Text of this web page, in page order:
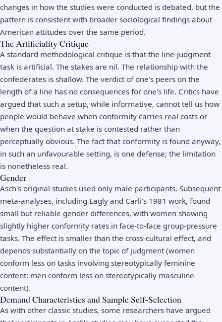
changes in how the studies were conducted is debated, but the
pattern is consistent with broader sociological findings about
American attitudes over the same period.
The Artificiality Critique
A standard methodological critique is that the line-judgment
task is artificial. The stakes are nil. The relationship with the
confederates is shallow. The verdict of one's peers on the
length of a line has no consequences for one's life. Critics have
argued that such a setup, while informative, cannot tell us how
people would behave when conformity carries real costs or
when the question at stake is contested rather than
perceptually obvious. The fact that conformity is found anyway,
in such an unfavourable setting, is one defense; the limitation
is nonetheless real.
Gender
Asch's original studies used only male participants. Subsequent
meta-analyses, including Eagly and Carli's 1981 work, found
small but reliable gender differences, with women showing
slightly higher conformity rates in face-to-face group-pressure
tasks. The effect is smaller than the cross-cultural effect, and
depends substantially on the topic of judgment (women
conform less on tasks involving stereotypically feminine
content; men conform less on stereotypically masculine
content).
Demand Characteristics and Sample Self-Selection
As with other classic studies, some researchers have argued